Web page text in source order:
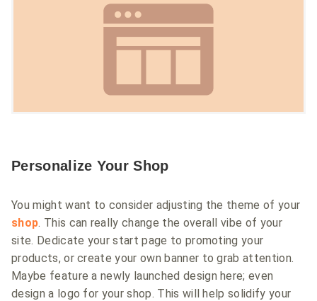
Personalize Your Shop
You might want to consider adjusting the theme of your
shop. This can really change the overall vibe of your
site. Dedicate your start page to promoting your
products, or create your own banner to grab attention.
Maybe feature a newly launched design here; even
design a logo for your shop. This will help solidify your